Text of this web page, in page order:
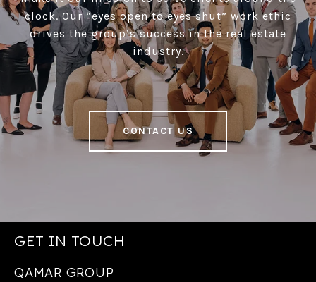
clock. Our “eyes open to eyes shut” work ethic
drives the group’s success in the real estate
industry.
CONTACT US
GET IN TOUCH
QAMAR GROUP